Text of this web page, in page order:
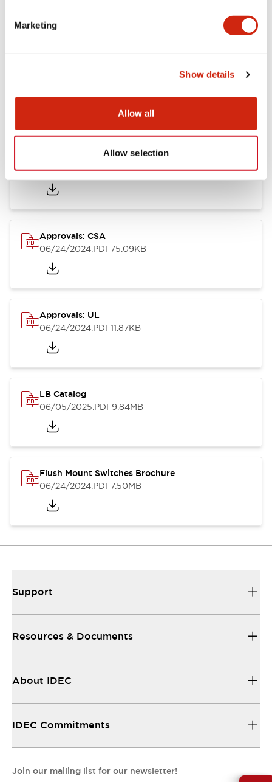
Marketing
Show details
Allow all
Allow selection
CAD Files
06/05/2025.PDF21.36MB
Approvals: CSA
06/24/2024.PDF75.09KB
Approvals: UL
06/24/2024.PDF11.87KB
LB Catalog
06/05/2025.PDF9.84MB
Flush Mount Switches Brochure
06/24/2024.PDF7.50MB
Support
Resources & Documents
About IDEC
IDEC Commitments
Join our mailing list for our newsletter!